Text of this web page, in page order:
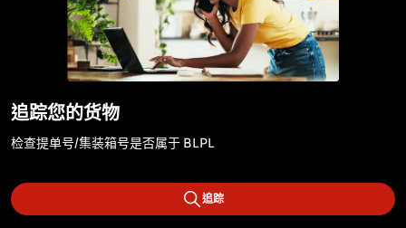
追踪您的货物
检查提单号/集装箱号是否属于 BLPL
追踪